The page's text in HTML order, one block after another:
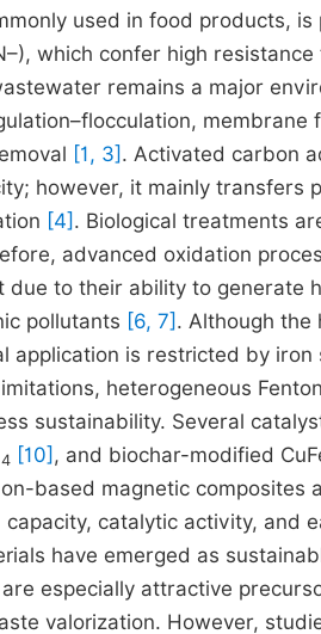
used in food products,
which confer high
remains a major
membrane
[1, 3] . Activated carbon
however, it mainly transfers
[4] . Biological treatments
advanced oxidation
to their ability to generate
pollutants [6, 7] . Although the
application is restricted by
heterogeneous
sustainability. Several
4 [10] , and biochar-modified
based magnetic composites
catalytic activity, and
have emerged as
especially attractive
valorization. However,